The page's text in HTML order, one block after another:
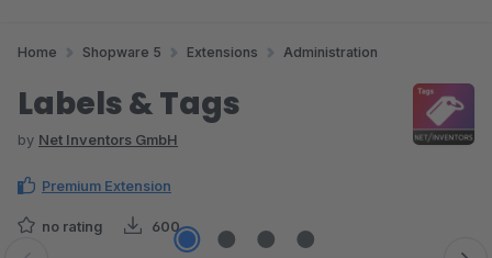
Home Shopware 5 Extensions Administration
Labels & Tags
by Net Inventors GmbH
Premium Extension
no rating 600